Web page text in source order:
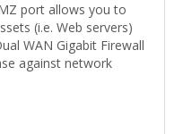
port allows you to
(i.e. Web servers)
WAN Gigabit Firewall
against network